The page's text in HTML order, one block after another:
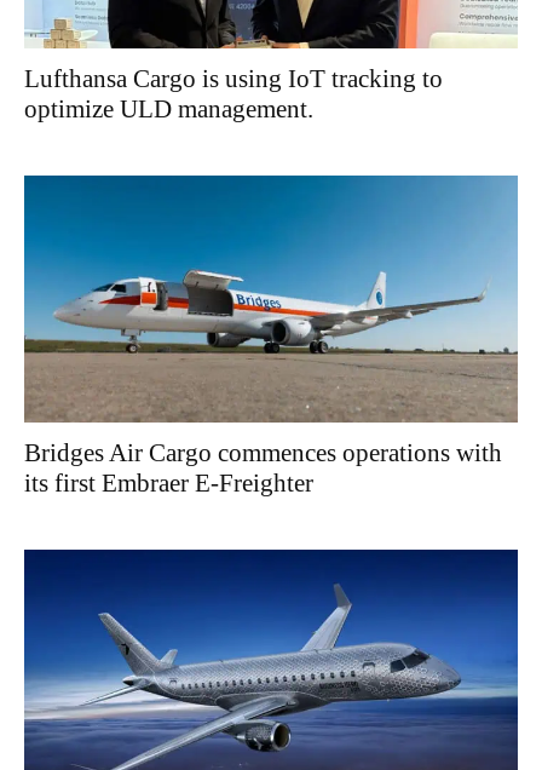
Lufthansa Cargo is using IoT tracking to
optimize ULD management.
Bridges Air Cargo commences operations with
its first Embraer E-Freighter